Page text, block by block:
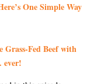
One Simple Way
Fed Beef with
ever!